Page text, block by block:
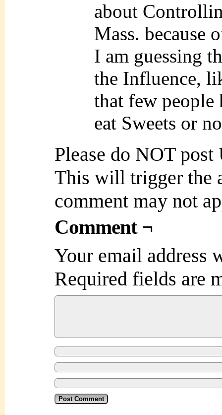
about
Mass. because
I am guessing
the Influence,
that few people
eat Sweets or
Please do NOT
This will trigger the
comment may not
Comment ¬
Your email address
Required fields are